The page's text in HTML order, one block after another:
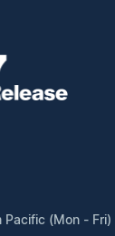
(Mon - Fri)